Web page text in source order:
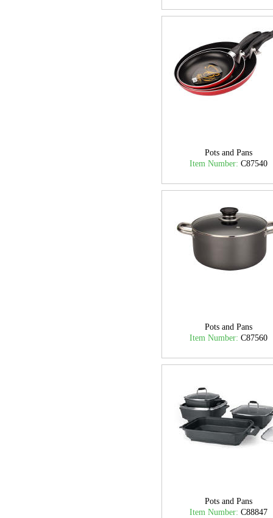
Pots and Pans
Item Number:C87540
Pots and Pans
Item Number:C87560
Pots and Pans
Item Number:C88847